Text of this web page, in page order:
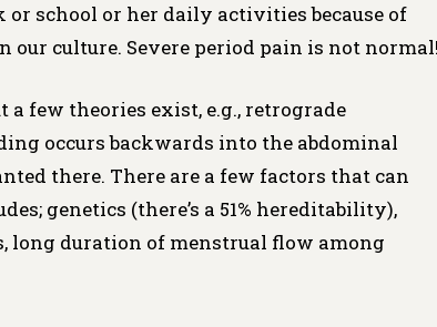
school or her daily activities because of
culture. Severe period pain is not
few theories exist, e.g., retrograde
occurs backwards into the abdominal
there. There are a few factors that can
genetics (there’s a 51% hereditability),
long duration of menstrual flow among